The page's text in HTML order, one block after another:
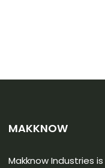
MAKKNOW
Makknow Industries